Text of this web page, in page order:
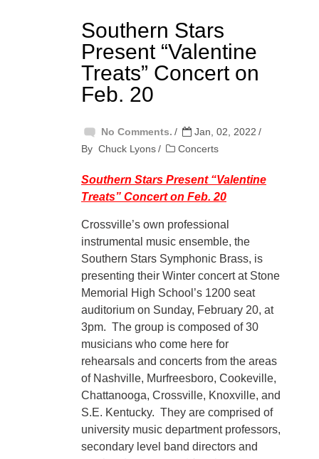
Southern Stars
Present “Valentine
Treats” Concert on
Feb. 20
No Comments.
Jan, 02, 2022
By Chuck Lyons Concerts
Southern Stars Present “Valentine
Treats” Concert on Feb. 20
Crossville’s own professional
instrumental music ensemble, the
Southern Stars Symphonic Brass, is
presenting their Winter concert at Stone
Memorial High School’s 1200 seat
auditorium on Sunday, February 20, at
3pm. The group is composed of 30
musicians who come here for
rehearsals and concerts from the areas
of Nashville, Murfreesboro, Cookeville,
Chattanooga, Crossville, Knoxville, and
S.E. Kentucky. They are comprised of
university music department professors,
secondary level band directors and